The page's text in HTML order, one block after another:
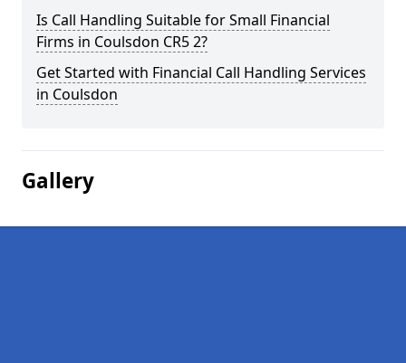
Is Call Handling Suitable for Small Financial
Firms in Coulsdon CR5 2?
Get Started with Financial Call Handling Services
in Coulsdon
Gallery